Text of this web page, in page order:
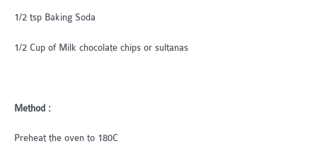
1/2 tsp Baking Soda
1/2 Cup of Milk chocolate chips or sultanas
Method :
Preheat the oven to 180C